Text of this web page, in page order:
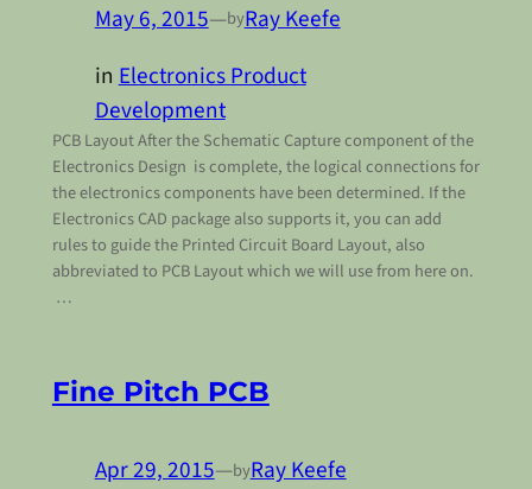
May 6, 2015—byRay Keefe
inElectronics Product
Development
PCB Layout After the Schematic Capture component of the
Electronics Design is complete, the logical connections for
the electronics components have been determined. If the
Electronics CAD package also supports it, you can add
rules to guide the Printed Circuit Board Layout, also
abbreviated to PCB Layout which we will use from here on.
…
Fine Pitch PCB
Apr 29, 2015—byRay Keefe